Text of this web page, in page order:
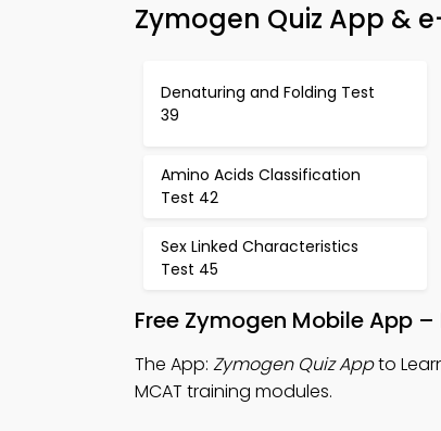
Zymogen Quiz App &
Denaturing and Folding Test
39
Amino Acids Classification
Test 42
Sex Linked Characteristics
Test 45
Free Zymogen Mobile App
The App: Zymogen Quiz Appto
MCAT training modules.